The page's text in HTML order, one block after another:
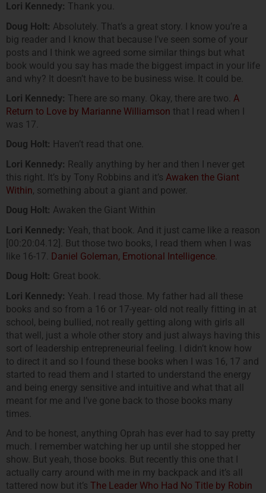
Lori Kennedy: Thank you.
Doug Holt: Absolutely. That’s a great story. I know you’re a
big reader and I know that because I’ve seen some of your
posts and I think we agreed some similar things but what
book would you say has made the biggest impact in your life
and why? It doesn’t have to be business wise. It could be.
Lori Kennedy: There are so many. Okay, there are two. A
Return to Love by Marianne Williamson that I read when I
was 17.
Doug Holt: Haven’t read that one.
Lori Kennedy: Really anything by her and then I never get
this right. It’s by Tony Robbins and it’s Awaken the Giant
Within, something about a giant and power.
Doug Holt: Awaken the Giant Within
Lori Kennedy: Yeah, that book. And it just came like a reason
[00:20:04.12]. But those two books, I read them when I was
like 16-17. Daniel Goleman, Emotional Intelligence
Doug Holt: Great book.
Lori Kennedy: Yeah. I read those. My father had all these
books and so from a 16 or 17-year- old not really fitting in at
school, being bullied, not really getting along with girls all
that well, just a whole other story and just always having this
sort of leadership entrepreneurial feeling. I didn’t know how
to direct it and so I found these books when I was 16, 17 and
started to read them and I started to understand the energy
and being energy sensitive and intuitive and what that all
meant for me and I’ve gone back to those books many
times.
And to be honest, anything Oprah has ever had to say pretty
much. I remember watching her up until she stopped her
show. But yeah, those books. But recently this one that I
actually carry around with me in my backpack and it’s all
tattered now but it’s The Leader Who Had No Title by Robin